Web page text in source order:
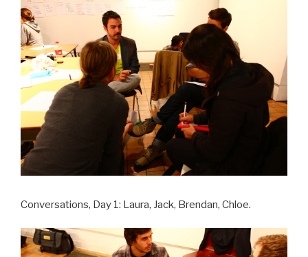
Conversations, Day 1: Laura, Jack, Brendan, Chloe.